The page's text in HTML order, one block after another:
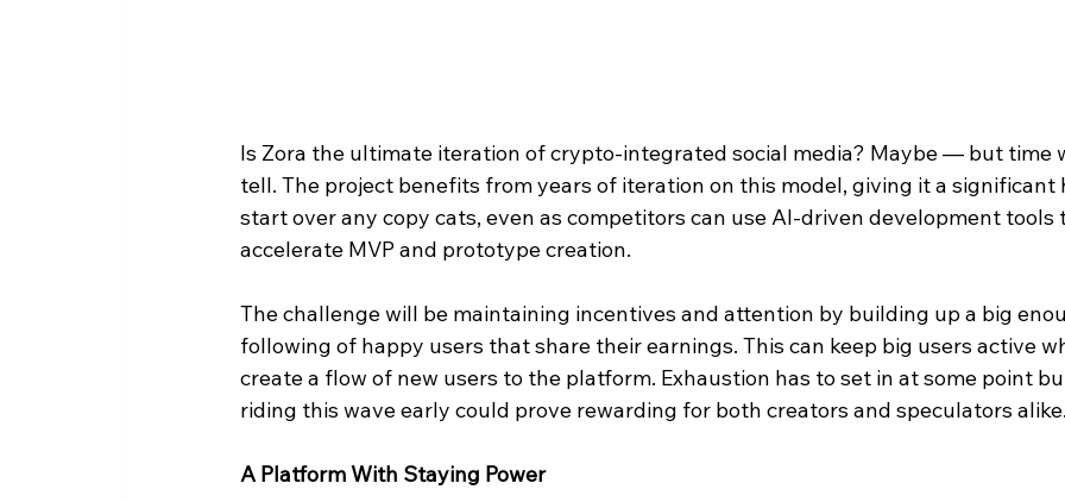
Is Zora the ultimate iteration of crypto-integrated social media? Maybe — but time
tell. The project benefits from years of iteration on this model, giving it a significant
start over any copy cats, even as competitors can use AI-driven development tools
accelerate MVP and prototype creation.
The challenge will be maintaining incentives and attention by building up a big
following of happy users that share their earnings. This can keep big users active
create a flow of new users to the platform. Exhaustion has to set in at some point
riding this wave early could prove rewarding for both creators and speculators
A Platform With Staying Power